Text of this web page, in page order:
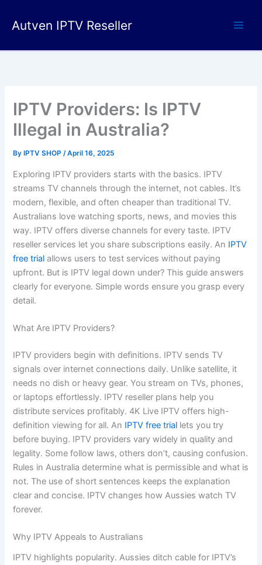
Autven IPTV Reseller
IPTV Providers: Is IPTV
Illegal in Australia?
By IPTV SHOP/April 16, 2025
Exploring IPTV providers starts with the basics. IPTV
streams TV channels through the internet, not cables. It’s
modern, flexible, and often cheaper than traditional TV.
Australians love watching sports, news, and movies this
way. IPTV offers diverse channels for every taste. IPTV
reseller services let you share subscriptions easily. An IPTV
free trial allows users to test services without paying
upfront. But is IPTV legal down under? This guide answers
clearly for everyone. Simple words ensure you grasp every
detail.
What Are IPTV Providers?
IPTV providers begin with definitions. IPTV sends TV
signals over internet connections daily. Unlike satellite, it
needs no dish or heavy gear. You stream on TVs, phones,
or laptops effortlessly. IPTV reseller plans help you
distribute services profitably. 4K Live IPTV offers high-
definition viewing for all. An IPTV free trial lets you try
before buying. IPTV providers vary widely in quality and
legality. Some follow laws, others don’t, causing confusion.
Rules in Australia determine what is permissible and what is
not. The use of short sentences keeps the explanation
clear and concise. IPTV changes how Aussies watch TV
forever.
Why IPTV Appeals to Australians
IPTV highlights popularity. Aussies ditch cable for IPTV’s